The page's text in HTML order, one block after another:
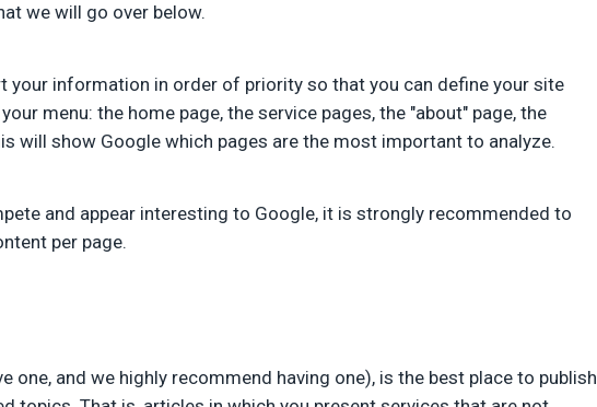
we will go over below.
your information in order of priority so that you can define your site
menu: the home page, the service pages, the "about" page, the
will show Google which pages are the most important to analyze.
and appear interesting to Google, it is strongly recommended to
per page.
one, and we highly recommend having one), is the best place to publish